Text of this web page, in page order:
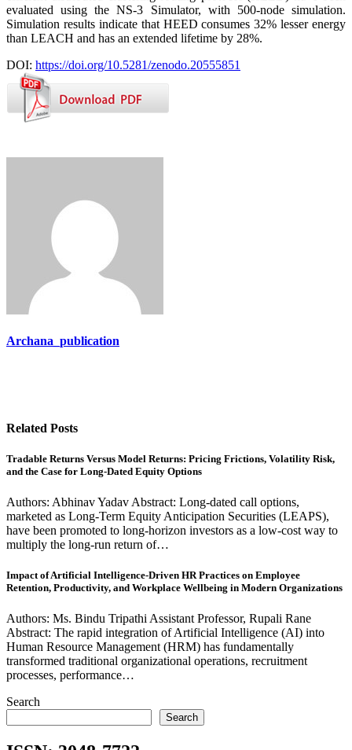
evaluated using the NS-3 Simulator, with 500-node simulation.
Simulation results indicate that HEED consumes 32% lesser energy
than LEACH and has an extended lifetime by 28%.
DOI: https://doi.org/10.5281/zenodo.20555851
Archana_publication
Related Posts
Tradable Returns Versus Model Returns: Pricing Frictions, Volatility Risk,
and the Case for Long-Dated Equity Options
Authors: Abhinav Yadav Abstract: Long-dated call options,
marketed as Long-Term Equity Anticipation Securities (LEAPS),
have been promoted to long-horizon investors as a low-cost way to
multiply the long-run return of…
Impact of Artificial Intelligence-Driven HR Practices on Employee
Retention, Productivity, and Workplace Wellbeing in Modern Organizations
Authors: Ms. Bindu Tripathi Assistant Professor, Rupali Rane
Abstract: The rapid integration of Artificial Intelligence (AI) into
Human Resource Management (HRM) has fundamentally
transformed traditional organizational operations, recruitment
processes, performance…
Search
Search